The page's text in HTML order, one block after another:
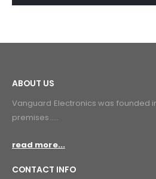
ABOUT US
Vanguard Electronics was founded
premises.....
read more...
CONTACT INFO